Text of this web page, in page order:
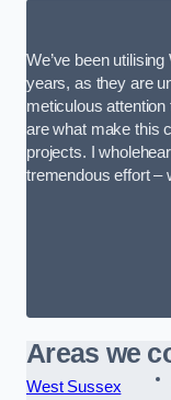
We’ve been
years, as they are
meticulous
are what make this
projects. I
tremendous effort –
Areas we
West Sussex